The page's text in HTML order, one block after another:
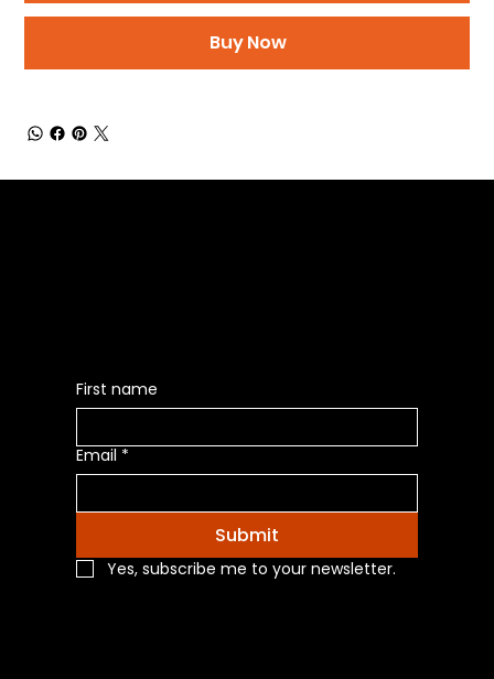
Buy Now
First name
Email *
Submit
Yes, subscribe me to your newsletter.